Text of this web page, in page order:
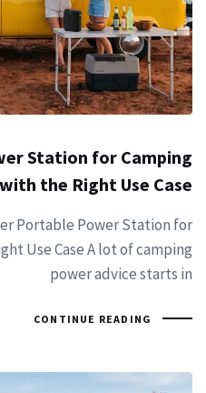
Station for Camping
the Right Use Case
Portable Power Station for
Use Case A lot of camping
power advice starts in
CONTINUE READING